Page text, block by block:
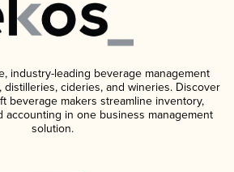
industry-leading beverage management
cideries, and wineries. Discover
beverage makers streamline inventory,
accounting in one business management
solution.